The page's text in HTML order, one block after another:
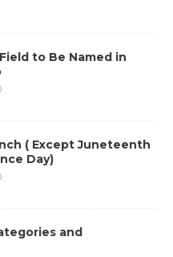
to Be Named in
( Except Juneteenth
Day)
and